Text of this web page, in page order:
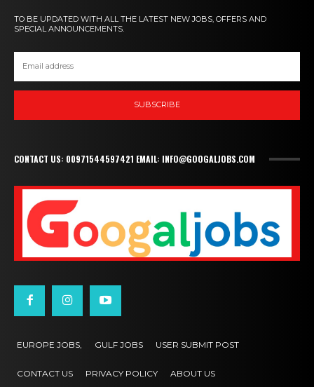
TO BE UPDATED WITH ALL THE LATEST NEW JOBS, OFFERS AND
SPECIAL ANNOUNCEMENTS.
SUBSCRIBE
CONTACT US: 00971544597421 EMAIL: INFO@GOOGALJOBS.COM
EUROPE JOBS, GULF JOBS USER SUBMIT POST
CONTACT US PRIVACY POLICY ABOUT US